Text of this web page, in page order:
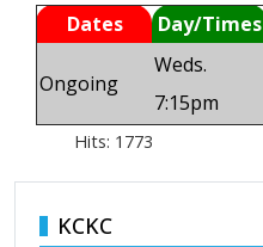
Dates Day/Times
Ongoing
Weds.
7:15pm
Hits: 1773
KCKC